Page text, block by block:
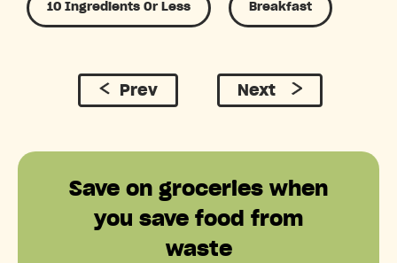
10 Ingredients Or Less Breakfast
Prev Next
Save on groceries when
you save food from
waste